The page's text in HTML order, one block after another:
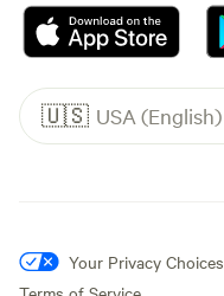
🇺🇸 USA (English)
Your Privacy Choices